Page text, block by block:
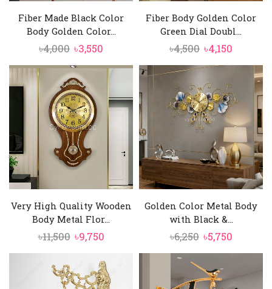
Fiber Made Black Color
Body Golden Color...
৳4,000 Original
price
was:
৳4,000.
৳3,550
price
is:
৳3,550.
Fiber Body Golden Color
Green Dial Doubl...
৳4,500 Original
price
৳4,500.
৳4,150
price
৳4,150.
Very High Quality Wooden
Body Metal Flor...
৳11,500 Original
৳11,500.
৳9,750Current
is:
৳9,750.
Golden Color Metal Body
with Black &...
৳6,250 Original
price
was:
৳6,250.
৳5,750Current
price
৳5,750.